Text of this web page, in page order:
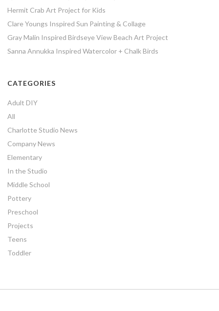
Hermit Crab Art Project for Kids
Clare Youngs Inspired Sun Painting & Collage
Gray Malin Inspired Birdseye View Beach Art Project
Sanna Annukka Inspired Watercolor + Chalk Birds
CATEGORIES
Adult DIY
All
Charlotte Studio News
Company News
Elementary
In the Studio
Middle School
Pottery
Preschool
Projects
Teens
Toddler